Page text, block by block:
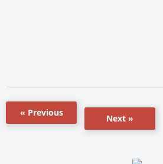
« Previous
Next »